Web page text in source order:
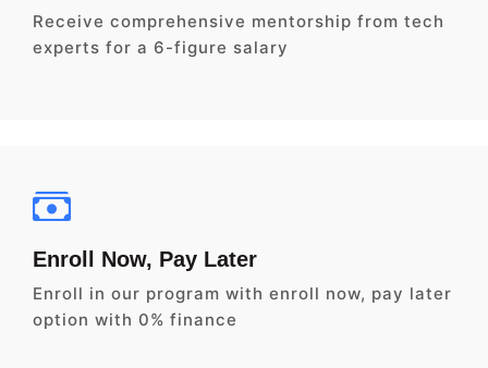
Receive comprehensive mentorship from tech
experts for a 6-figure salary
Enroll Now, Pay Later
Enroll in our program with enroll now, pay later
option with 0% finance